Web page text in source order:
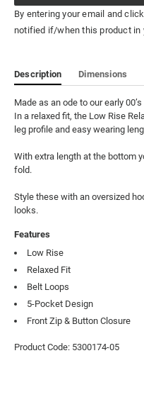
By entering your email and
notified if/when this product in
Description Dimensions
Made as an ode to our early
In a relaxed fit, the Low Rise
leg profile and easy wearing
With extra length at the bottom
fold.
Style these with an oversized
looks.
Features
Low Rise
Relaxed Fit
Belt Loops
5-Pocket Design
Front Zip & Button Closure
Product Code: 5300174-05